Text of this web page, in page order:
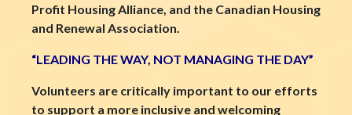
Profit Housing Alliance, and the Canadian Housing
and Renewal Association.
“LEADING THE WAY, NOT MANAGING THE DAY”
Volunteers are critically important to our efforts
to support a more inclusive and welcoming